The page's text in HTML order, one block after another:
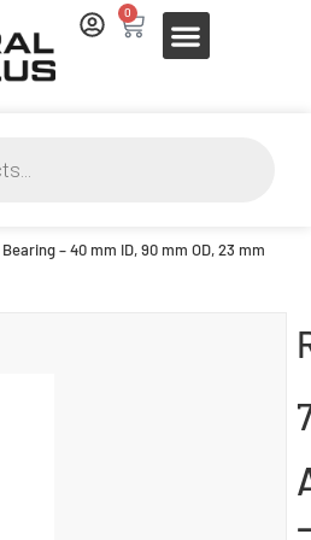
0
– 40 mm ID, 90 mm OD, 23 mm